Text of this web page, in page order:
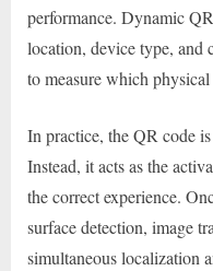
performance. Dynamic
location, device type, and
to measure which
In practice, the QR code
Instead, it acts as the
the correct experience.
surface detection, image
simultaneous localization